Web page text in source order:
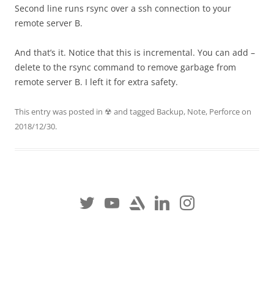
Second line runs rsync over a ssh connection to your
remote server B.
And that’s it. Notice that this is incremental. You can add –
delete to the rsync command to remove garbage from
remote server B. I left it for extra safety.
This entry was posted in ☢ and tagged Backup, Note, Perforceon
2018/12/30.